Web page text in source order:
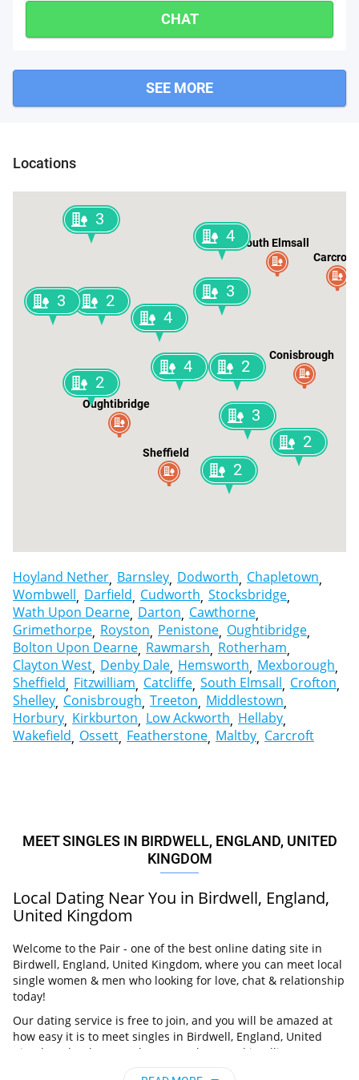
CHAT
SEE MORE
Locations
Oughtibridge
Sheffield
South Elmsall
Conisbrough
Carcroft
4
4
2
2
2 3
3
3
4
2
3
2
Hoyland Nether Barnsley Dodworth Chapletown
Wombwell Darfield Cudworth Stocksbridge
Wath Upon Dearne Darton Cawthorne
Grimethorpe Royston Penistone Oughtibridge
Bolton Upon Dearne Rawmarsh Rotherham
Clayton West Denby Dale Hemsworth Mexborough
Sheffield Fitzwilliam Catcliffe South Elmsall Crofton
Shelley Conisbrough Treeton Middlestown
Horbury Kirkburton Low Ackworth Hellaby
Wakefield Ossett Featherstone Maltby Carcroft
MEET SINGLES IN BIRDWELL, ENGLAND, UNITED
KINGDOM
Local Dating Near You in Birdwell, England,
United Kingdom
Welcome to the Pair - one of the best online dating site in
Birdwell, England, United Kingdom, where you can meet local
single women & men who looking for love, chat & relationship
today!
Our dating service is free to join, and you will be amazed at
how easy it is to meet singles in Birdwell, England, United
Kingdom thanks to our huge user base and intelligent
matching approach. Choose from singles who live nearby you,